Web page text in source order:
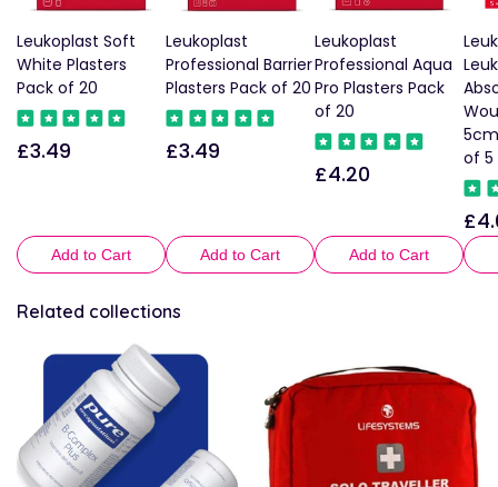
Leukoplast Soft
White Plasters
Pack of 20
Regular
£3.49
Add to Cart
Leukoplast
Professional Barrier
Plasters Pack of 20
Regular
£3.49
Add to Cart
Leukoplast
Professional Aqua
Pro Plasters Pack
of 20
Regular
£4.20
Add to Cart
of 5
Related collections